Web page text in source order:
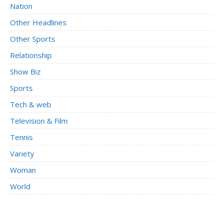
Nation
Other Headlines
Other Sports
Relationship
Show Biz
Sports
Tech & web
Television & Film
Tennis
Variety
Woman
World